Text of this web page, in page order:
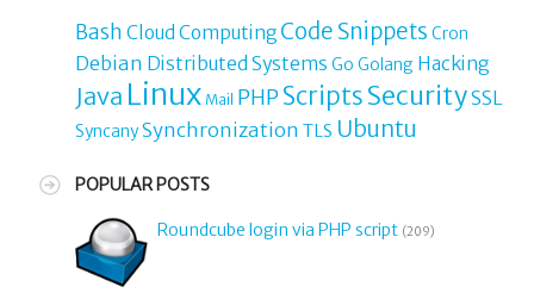
Bash Cloud Computing Code Snippets Cron
Debian Distributed Systems Go Golang Hacking
Java Linux Mail PHP ScriptsSecuritySSL
SyncanySynchronization TLS Ubuntu
POPULAR POSTS
Roundcube login via PHP script (209)